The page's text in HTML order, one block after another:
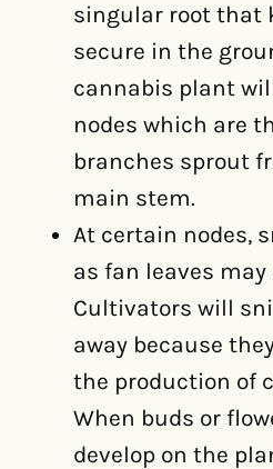
singular root that
secure in the
cannabis plant
nodes which are
branches sprout
main stem.
At certain nodes,
as fan leaves may
Cultivators will
away because
the production of
When buds or
develop on the